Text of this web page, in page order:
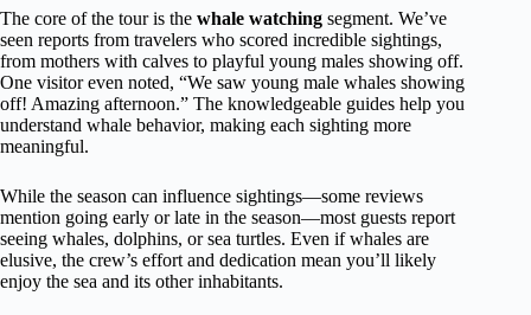
The core of the tour is the whale watching segment. We’ve
seen reports from travelers who scored incredible sightings,
from mothers with calves to playful young males showing off.
One visitor even noted, “We saw young male whales showing
off! Amazing afternoon.” The knowledgeable guides help you
understand whale behavior, making each sighting more
meaningful.
While the season can influence sightings—some reviews
mention going early or late in the season—most guests report
seeing whales, dolphins, or sea turtles. Even if whales are
elusive, the crew’s effort and dedication mean you’ll likely
enjoy the sea and its other inhabitants.